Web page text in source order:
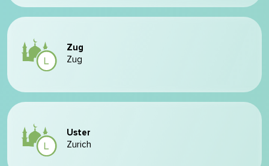
Zug
Zug
Uster
Zurich